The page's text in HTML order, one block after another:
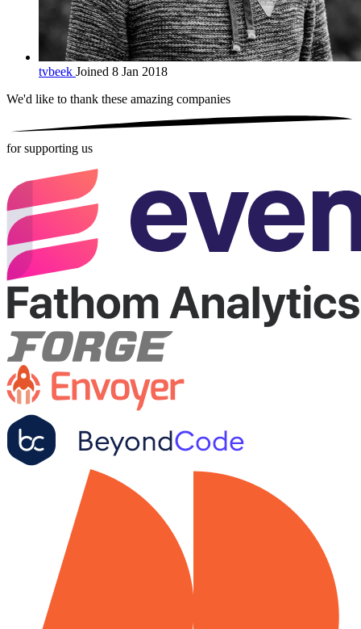
tvbeek Joined 8 Jan 2018
We'd like to thank these amazing companies
for supporting us